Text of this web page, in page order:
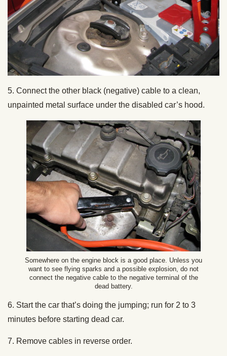
5. Connect the other black (negative) cable to a clean,
unpainted metal surface under the disabled car’s hood.
Somewhere on the engine block is a good place. Unless you
want to see flying sparks and a possible explosion, do not
connect the negative cable to the negative terminal of the
dead battery.
6. Start the car that’s doing the jumping; run for 2 to 3
minutes before starting dead car.
7. Remove cables in reverse order.